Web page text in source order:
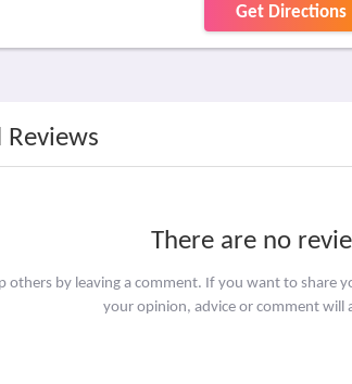
Get Directions
Reviews
There are no
others by leaving a comment. If you want to
your opinion, advice or comment will